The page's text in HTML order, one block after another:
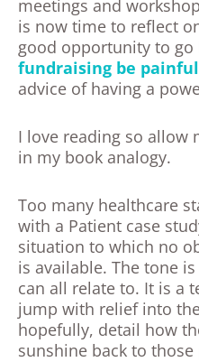
meetings and
is now time to reflect
good opportunity to go
fundraising be
advice of having a
I love reading so allow
in my book analogy.
Too many healthcare
with a Patient case
situation to which no
is available. The tone
can all relate to. It is a
jump with relief into
hopefully, detail how
sunshine back to those